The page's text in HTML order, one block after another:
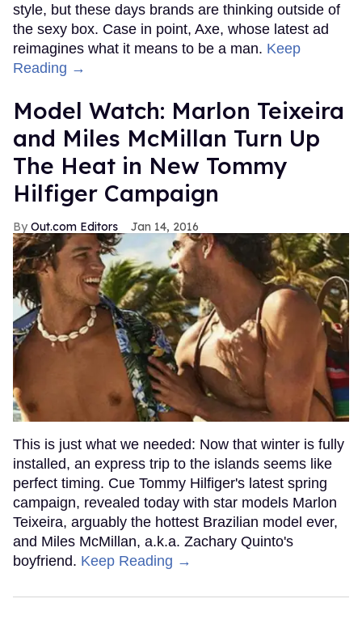
style, but these days brands are thinking outside of
the sexy box. Case in point, Axe, whose latest ad
reimagines what it means to be a man. Keep
Reading →
Model Watch: Marlon Teixeira
and Miles McMillan Turn Up
The Heat in New Tommy
Hilfiger Campaign
Out.com Editors Jan 14, 2016
This is just what we needed: Now that winter is fully
installed, an express trip to the islands seems like
perfect timing. Cue Tommy Hilfiger's latest spring
campaign, revealed today with star models Marlon
Teixeira, arguably the hottest Brazilian model ever,
and Miles McMillan, a.k.a. Zachary Quinto's
boyfriend. Keep Reading →